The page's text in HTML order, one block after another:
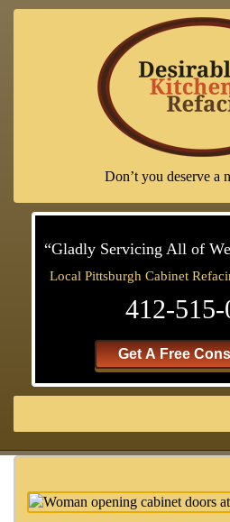
Don’t you deserve a
“Gladly Servicing All of
Local Pittsburgh Cabinet
412-515-
Get A Free